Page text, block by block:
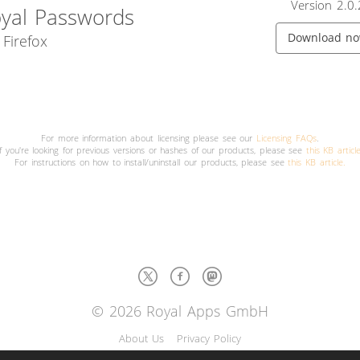
Passwords Version
Download
For more information about licensing please see our Licensing FAQs.
you're looking for previous versions or hashes of our products, please see this KB article
For instructions on how to install/uninstall our products, please seethis KB article.
© 2026 Royal Apps GmbH
About Us Privacy Policy